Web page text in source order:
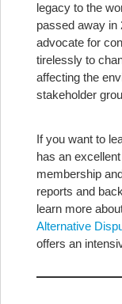
legacy to the
passed away in
advocate for
tirelessly to
affecting the
stakeholder
If you want to
has an excellent
membership
reports and
learn more
Alternative
offers an